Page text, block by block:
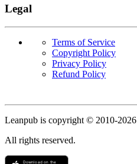
Legal
Terms of Service
Copyright Policy
Privacy Policy
Refund Policy
Copyright
Leanpub is copyright © 2010-2026
All rights reserved.